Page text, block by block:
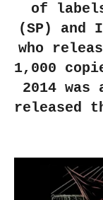
of
(SP) and
who
1,000
2014
released